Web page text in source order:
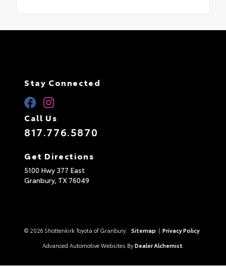
Stay Connected
Call Us
817.776.5870
Get Directions
5100 Hwy 377 East
Granbury, TX 76049
© 2026 Shottenkirk Toyota of Granbury. Sitemap | Privacy Policy
Advanced Automotive Websites By Dealer Alchemist